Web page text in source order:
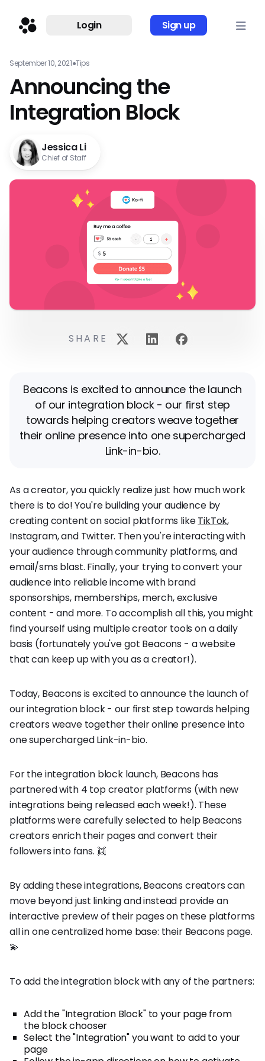
Login Sign up
September 10, 2021●Tips
Announcing the
Integration Block
Jessica Li
Chief of Staff
Beacons is excited to announce the launch
of our integration block - our first step
towards helping creators weave together
their online presence into one supercharged
Link-in-bio.
As a creator, you quickly realize just how much work
there is to do! You're building your audience by
creating content on social platforms likeTikTok,
Instagram, and Twitter. Then you're interacting with
your audience through community platforms, and
email/sms blast. Finally, your trying to convert your
audience into reliable income with brand
sponsorships, memberships, merch, exclusive
content - and more. To accomplish all this, you might
find yourself using multiple creator tools on a daily
basis (fortunately you've got Beacons - a website
that can keep up with you as a creator!).
Today, Beacons is excited to announce the launch of
our integration block - our first step towards helping
creators weave together their online presence into
one supercharged Link-in-bio.
For the integration block launch, Beacons has
partnered with 4 top creator platforms (with new
integrations being released each week!). These
platforms were carefully selected to help Beacons
creators enrich their pages and convert their
followers into fans. 👯
By adding these integrations, Beacons creators can
move beyond just linking and instead provide an
interactive preview of their pages on these platforms
all in one centralized home base: their Beacons page.
💫
To add the integration block with any of the partners:
Add the "Integration Block" to your page from
the block chooser
Select the "Integration" you want to add to your
page
SHARE